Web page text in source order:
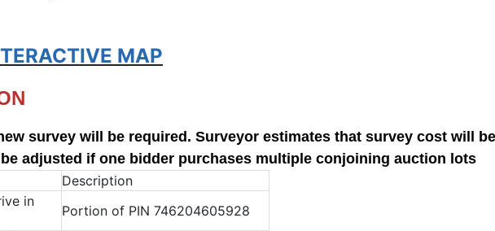
MAP
survey will be required. Surveyor estimates that survey cost will
adjusted if one bidder purchases multiple conjoining auction lots
Description
in
Portion of PIN 746204605928